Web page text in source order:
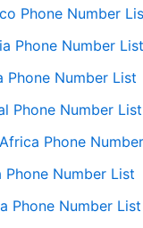
Phone Number
Phone Number List
Phone Number List
Phone Number List
Phone
Phone Number List
Phone Number List